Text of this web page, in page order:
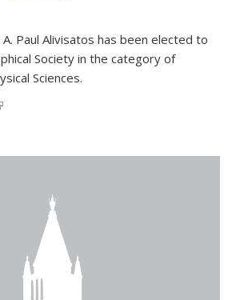
Paul Alivisatos has been elected to
Society in the category of
Sciences.
is external)